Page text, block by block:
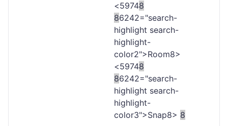
<59748
86242="search-
highlight search-
highlight-
color2">Room8>
<59748
86242="search-
highlight search-
highlight-
color3">Snap8> 8